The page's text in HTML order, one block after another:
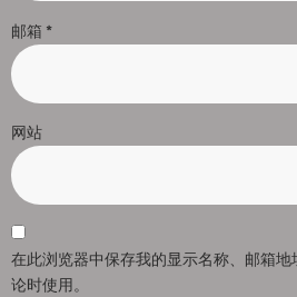
邮箱 *
网站
在此浏览器中保存我的显示名称、邮箱
论时使用。